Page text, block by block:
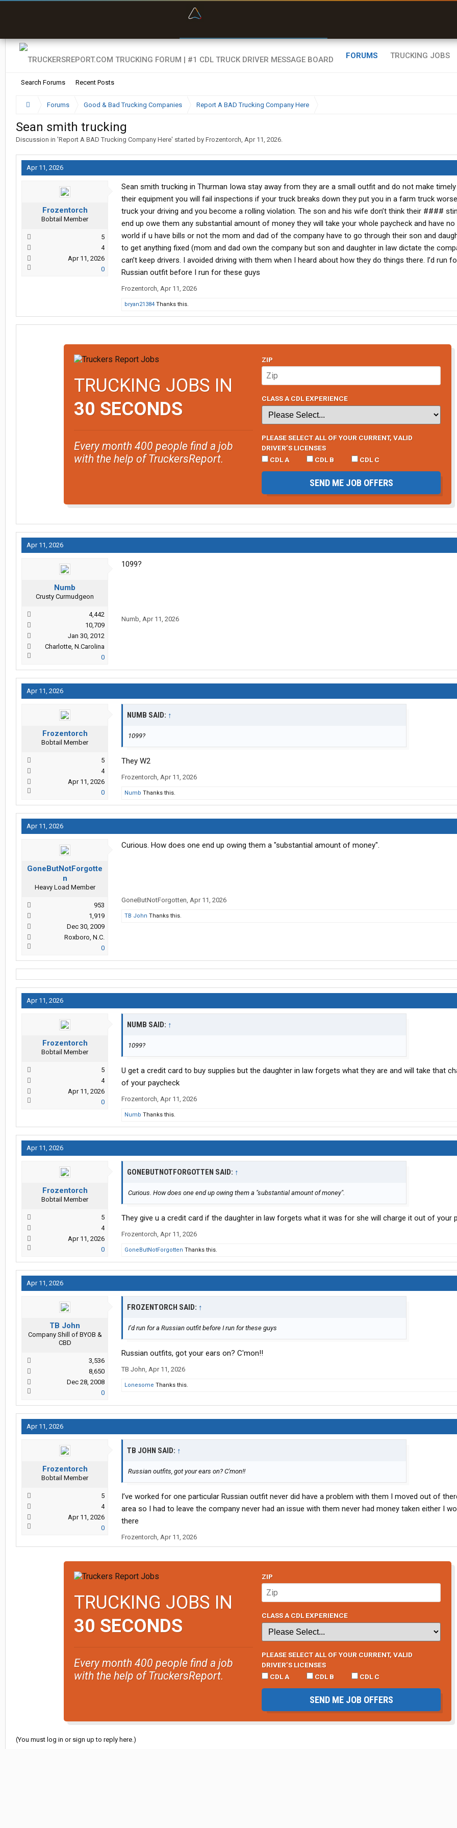
FORUMS
Search Forums Recent Posts
TRUCKING JOBS
Forums Good & Bad Trucking Companies Report A BAD Trucking Company Here
Sean smith trucking
Discussion in 'Report A BAD Trucking Company Here' started by Frozentorch, Apr 11, 2026.
Apr 11, 2026
Frozentorch
Bobtail Member
5
4
Apr 11, 2026
0
Sean smith trucking in Thurman Iowa stay away from they are a small outfit and do not make
their equipment you will fail inspections if your truck breaks down they put you in a farm truck
truck your driving and you become a rolling violation. The son and his wife don’t think their ####
end up owe them any substantial amount of money they will take your whole paycheck and have no
world if u have bills or not the mom and dad of the company have to go through their son and
to get anything fixed (mom and dad own the company but son and daughter in law dictate the
can’t keep drivers. I avoided driving with them when I heard about how they do things there. I’d run
Russian outfit before I run for these guys
Frozentorch, Apr 11, 2026
bryan21384 Thanks this.
TRUCKING JOBS IN
30 SECONDS
Every month 400 people find a job
with the help of TruckersReport.
ZIP
CLASS A CDL EXPERIENCE
PLEASE SELECT ALL OF YOUR CURRENT, VALID
DRIVER’S LICENSES
CDL A
CDL B CDL C
SEND ME JOB OFFERS
Apr 11, 2026
Numb
Crusty Curmudgeon
4,442
10,709
Jan 30, 2012
Charlotte, N.Carolina
0
1099?
Numb, Apr 11, 2026
Apr 11, 2026
Frozentorch
Bobtail Member
5
4
Apr 11, 2026
0
NUMB SAID: ↑
1099?
They W2
Frozentorch, Apr 11, 2026
Numb Thanks this.
Apr 11, 2026
GoneButNotForgotte
n
Heavy Load Member
953
1,919
Dec 30, 2009
Roxboro, N.C.
0
Curious. How does one end up owing them a "substantial amount of money".
GoneButNotForgotten, Apr 11, 2026
TB John Thanks this.
Apr 11, 2026
Frozentorch
Bobtail Member
5
4
Apr 11, 2026
0
NUMB SAID: ↑
1099?
U get a credit card to buy supplies but the daughter in law forgets what they are and will take that
of your paycheck
Frozentorch, Apr 11, 2026
Numb Thanks this.
Apr 11, 2026
Frozentorch
Bobtail Member
5
4
Apr 11, 2026
0
GONEBUTNOTFORGOTTEN SAID: ↑
Curious. How does one end up owing them a "substantial amount of money".
They give u a credit card if the daughter in law forgets what it was for she will charge it out of your
Frozentorch, Apr 11, 2026
GoneButNotForgotten Thanks this.
Apr 11, 2026
TB John
Company Shill of BYOB &
CBD
3,536
8,650
Dec 28, 2008
0
FROZENTORCH SAID: ↑
I’d run for a Russian outfit before I run for these guys
Russian outfits, got your ears on? C'mon!!
TB John, Apr 11, 2026
Lonesome Thanks this.
Apr 11, 2026
Frozentorch
Bobtail Member
5
4
Apr 11, 2026
0
TB JOHN SAID: ↑
Russian outfits, got your ears on? C'mon!!
I’ve worked for one particular Russian outfit never did have a problem with them I moved out of
area so I had to leave the company never had an issue with them never had money taken either I
there
Frozentorch, Apr 11, 2026
TRUCKING JOBS IN
30 SECONDS
Every month 400 people find a job
with the help of TruckersReport.
ZIP
CLASS A CDL EXPERIENCE
PLEASE SELECT ALL OF YOUR CURRENT, VALID
DRIVER’S LICENSES
CDL A
CDL B CDL C
SEND ME JOB OFFERS
(You must log in or sign up to reply here.)